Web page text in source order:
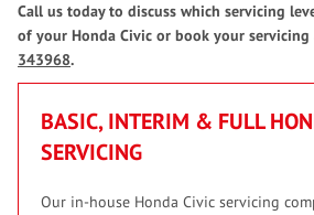
Call us today to discuss which servicing
of your Honda Civic or book your
343968.
BASIC, INTERIM & FULL
SERVICING
Our in-house Honda Civic servicing